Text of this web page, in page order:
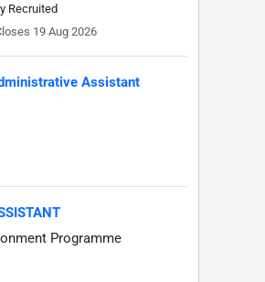
Recruited
19 Aug 2026
Assistant
Programme